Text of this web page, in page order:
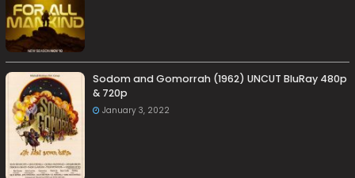
Sodom and Gomorrah (1962) UNCUT BluRay 480p
& 720p
January 3, 2022